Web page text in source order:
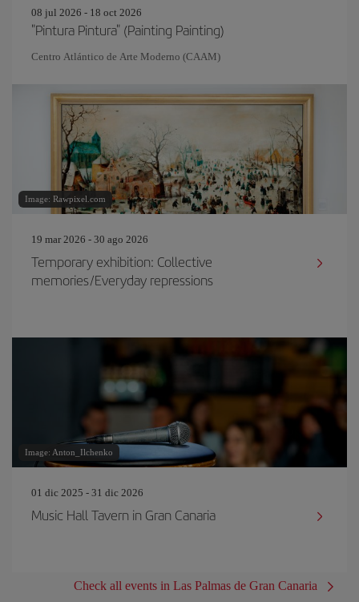
08 jul 2026 - 18 oct 2026
"Pintura Pintura" (Painting Painting)
Centro Atlántico de Arte Moderno (CAAM)
Image: Rawpixel.com
19 mar 2026 - 30 ago 2026
Temporary exhibition: Collective
memories/Everyday repressions
Image: Anton_Ilchenko
01 dic 2025 - 31 dic 2026
Music Hall Tavern in Gran Canaria
Check all events in Las Palmas de Gran Canaria